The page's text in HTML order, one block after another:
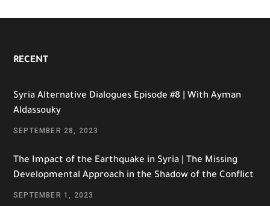
RECENT
Syria Alternative Dialogues Episode #8 | With Ayman
Aldassouky
SEPTEMBER 28, 2023
The Impact of the Earthquake in Syria | The Missing
Developmental Approach in the Shadow of the Conflict
SEPTEMBER 1, 2023